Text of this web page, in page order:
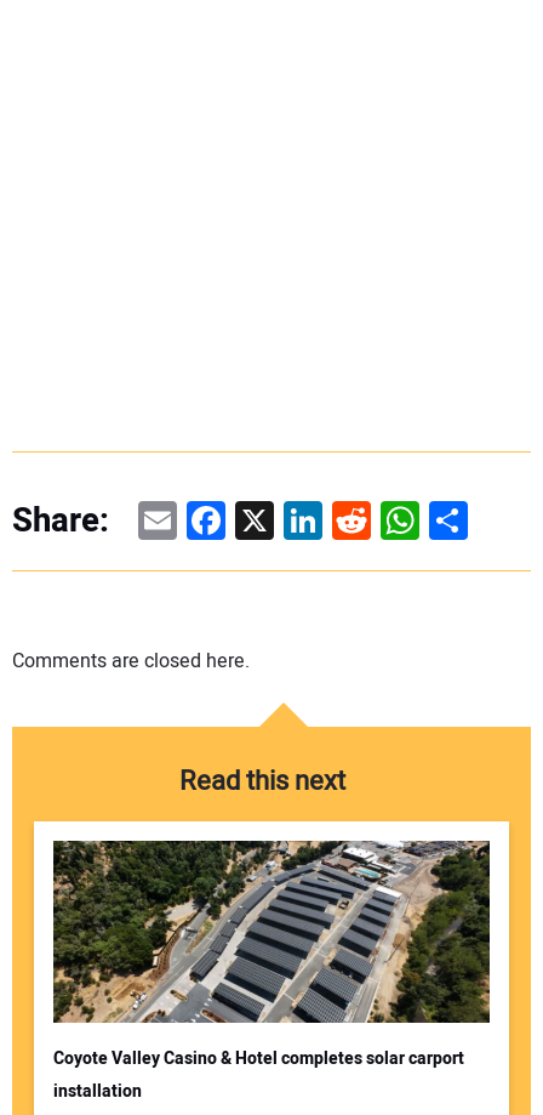
Share: EmailFacebook
X LinkedIn
RedditShare
Comments are closed here.
Read this next
Coyote Valley Casino & Hotel completes solar carport
installation